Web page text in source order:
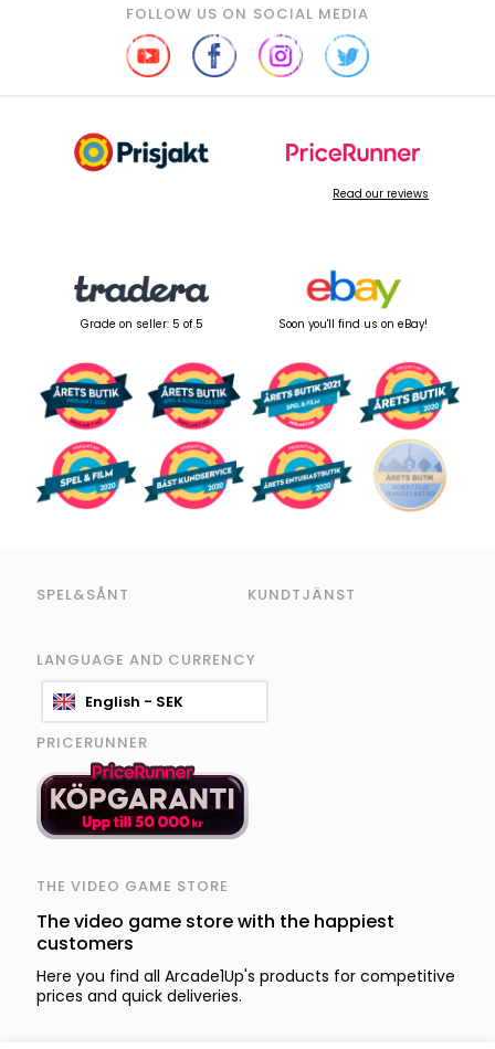
FOLLOW US ON SOCIAL MEDIA
Read our reviews
Grade on seller: 5 of 5 Soon you'll find us on eBay!
SPEL&SÅNT KUNDTJÄNST
LANGUAGE AND CURRENCY
English - SEK
PRICERUNNER
THE VIDEO GAME STORE
The video game store with the happiest
customers
Here you find all Arcade1Up's products for competitive
prices and quick deliveries.